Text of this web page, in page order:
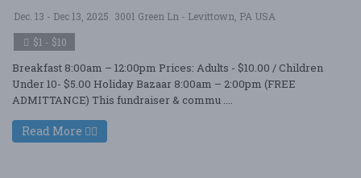
Dec. 13 - Dec 13, 2025 3001 Green Ln - Levittown, PA USA
$1 - $10
Breakfast 8:00am – 12:00pm Prices: Adults - $10.00 / Children
Under 10- $5.00 Holiday Bazaar 8:00am – 2:00pm (FREE
ADMITTANCE) This fundraiser & commu ....
Read More